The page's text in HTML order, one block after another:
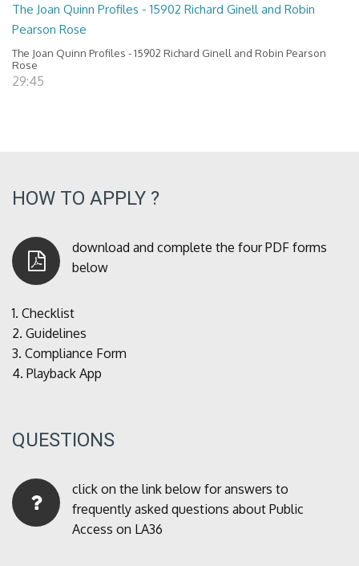
The Joan Quinn Profiles - 15902 Richard Ginell and Robin
Pearson Rose
The Joan Quinn Profiles - 15902 Richard Ginell and Robin Pearson
Rose
29:45
HOW TO APPLY ?
download and complete the four PDF forms
below
1. Checklist
2. Guidelines
3. Compliance Form
4. Playback App
QUESTIONS
click on the link below for answers to
frequently asked questions about Public
Access on LA36